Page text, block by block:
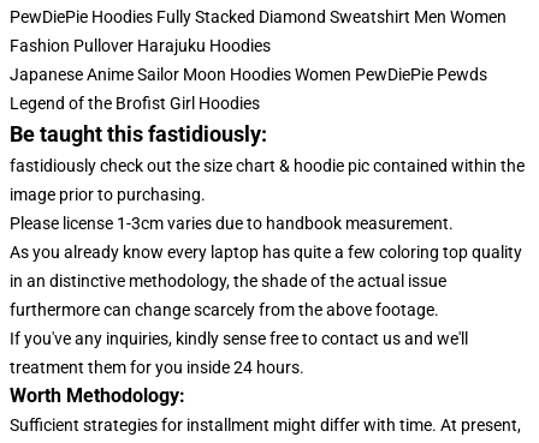
PewDiePie Hoodies Fully Stacked Diamond Sweatshirt Men Women
Fashion Pullover Harajuku Hoodies
Japanese Anime Sailor Moon Hoodies Women PewDiePie Pewds
Legend of the Brofist Girl Hoodies
Be taught this fastidiously:
fastidiously check out the size chart & hoodie pic contained within the
image prior to purchasing.
Please license 1-3cm varies due to handbook measurement.
As you already know every laptop has quite a few coloring top quality
in an distinctive methodology, the shade of the actual issue
furthermore can change scarcely from the above footage.
If you've any inquiries, kindly sense free to contact us and we'll
treatment them for you inside 24 hours.
Worth Methodology:
Sufficient strategies for installment might differ with time. At present,